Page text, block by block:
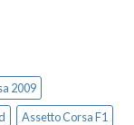
2009
Assetto Corsa F1